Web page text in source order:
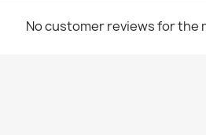
No customer reviews for the